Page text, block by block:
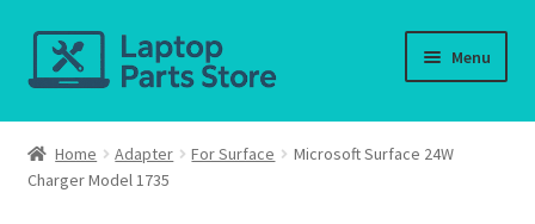
Skip
to
Skip
to
Menu
Home
About us
Home Adapter For Surface
Microsoft Surface 24W
Charger Model 1735